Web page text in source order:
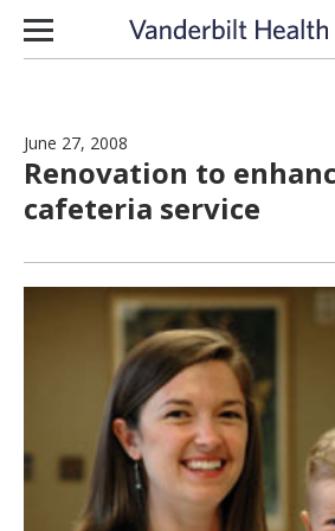
Skip to content
June 27, 2008
Renovation to
cafeteria service